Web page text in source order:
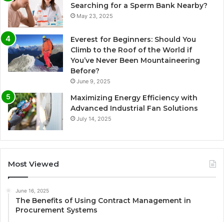
Searching for a Sperm Bank Nearby?
May 23, 2025
Everest for Beginners: Should You
Climb to the Roof of the World if
You’ve Never Been Mountaineering
Before?
June 9, 2025
Maximizing Energy Efficiency with
Advanced Industrial Fan Solutions
July 14, 2025
Most Viewed
June 16, 2025
The Benefits of Using Contract Management in
Procurement Systems